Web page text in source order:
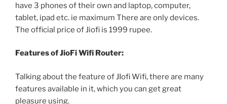
have 3 phones of their own and laptop, computer,
tablet, ipad etc. ie maximum There are only devices.
The official price of Jiofi is 1999 rupee.
Features of JioFi Wifi Router:
Talking about the feature of JIofi Wifi, there are many
features available in it, which you can get great
pleasure using.